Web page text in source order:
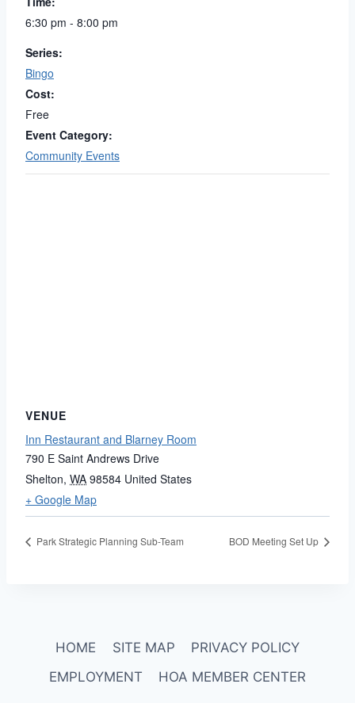
6:30 pm - 8:00 pm
Series:
Bingo
Cost:
Free
Event Category:
Community Events
VENUE
Inn Restaurant and Blarney Room
790 E Saint Andrews Drive
Shelton, WA 98584 United States
+ Google Map
Park Strategic Planning Sub-Team BOD Meeting Set Up
HOME SITE MAP
PRIVACY POLICY
EMPLOYMENT
HOA MEMBER CENTER